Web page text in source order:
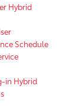
Hybrid
Schedule
in Hybrid